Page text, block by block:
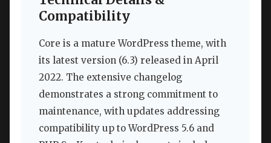
Compatibility
Core is a mature WordPress theme, with
its latest version (6.3) released in April
2022. The extensive changelog
demonstrates a strong commitment to
maintenance, with updates addressing
compatibility up to WordPress 5.6 and